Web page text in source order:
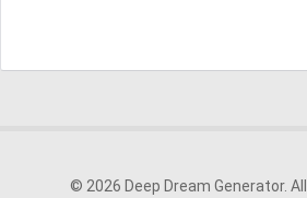
© 2026 Deep Dream Generator.